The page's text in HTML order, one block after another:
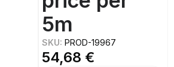
5m
SKU:PROD-19967
54,68 €